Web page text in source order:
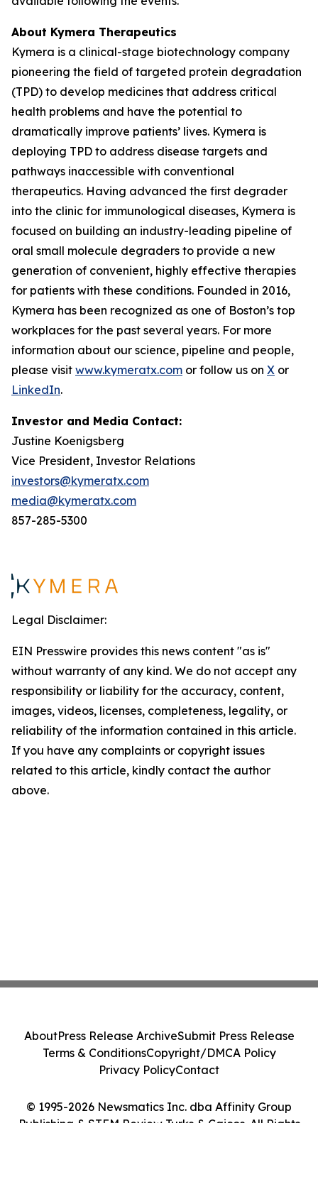
About Kymera Therapeutics
Kymera is a clinical-stage biotechnology company
pioneering the field of targeted protein degradation
(TPD) to develop medicines that address critical
health problems and have the potential to
dramatically improve patients’ lives. Kymera is
deploying TPD to address disease targets and
pathways inaccessible with conventional
therapeutics. Having advanced the first degrader
into the clinic for immunological diseases, Kymera is
focused on building an industry-leading pipeline of
oral small molecule degraders to provide a new
generation of convenient, highly effective therapies
for patients with these conditions. Founded in 2016,
Kymera has been recognized as one of Boston’s top
workplaces for the past several years. For more
information about our science, pipeline and people,
please visit www.kymeratx.com or follow us on X or
LinkedIn.
Investor and Media Contact:
Justine Koenigsberg
Vice President, Investor Relations
investors@kymeratx.com
media@kymeratx.com
857-285-5300
Legal Disclaimer:
EIN Presswire provides this news content "as is"
without warranty of any kind. We do not accept any
responsibility or liability for the accuracy, content,
images, videos, licenses, completeness, legality, or
reliability of the information contained in this article.
If you have any complaints or copyright issues
related to this article, kindly contact the author
above.
© 1995-2026 Newsmatics Inc. dba Affinity Group
Publishing & STEM Review Turks & Caicos. All Rights
AboutPress Release ArchiveSubmit Press Release
Terms & ConditionsCopyright/DMCA Policy
Privacy PolicyContact